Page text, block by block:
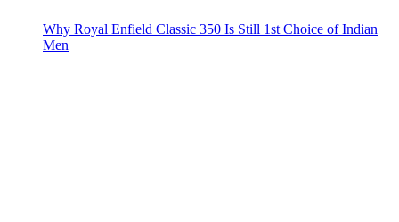
Why Royal Enfield Classic 350 Is Still 1st Choice of Indian
Men